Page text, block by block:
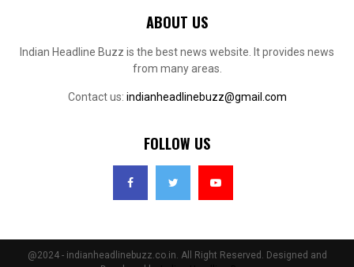
ABOUT US
Indian Headline Buzz is the best news website. It provides news
from many areas.
Contact us: indianheadlinebuzz@gmail.com
FOLLOW US
@2024 - indianheadlinebuzz.co.in. All Right Reserved. Designed and